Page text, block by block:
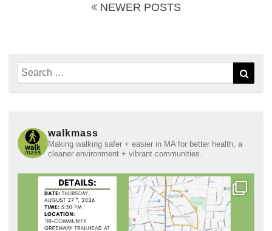
NEWER POSTS
Search
for:
walkmass
Making walking safer + easier in MA for better health, a
cleaner environment + vibrant communities.